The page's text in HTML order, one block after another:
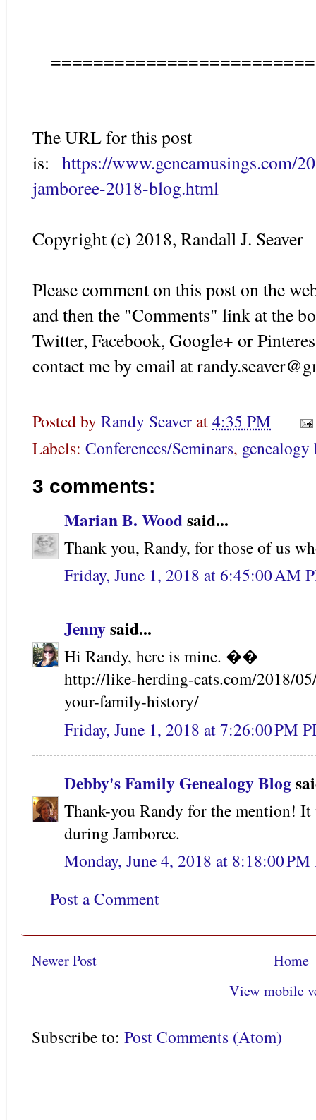
The URL for this post
is: https://www.geneamusings.com/
jamboree-2018-blog.html
Copyright (c) 2018, Randall J. Seaver
Please comment on this post on the
and then the "Comments" link at the
Twitter, Facebook, Google+ or
contact me by email at
Posted by Randy Seaverat4:35 PM
Labels: Conferences/Seminars, genealogy
3 comments:
Marian B. Woodsaid...
Thank you, Randy, for those of us
Friday, June 1, 2018 at 6:45:00 AM
Jennysaid...
Hi Randy, here is mine. ��
http://like-herding-cats.com/2018/
your-family-history/
Friday, June 1, 2018 at 7:26:00 PM
Debby's Family Genealogy Blog
Thank-you Randy for the mention! It
during Jamboree.
Monday, June 4, 2018 at 8:18:00 PM
Post a Comment
Newer Post
Home
View mobile
Subscribe to: Post Comments (Atom)